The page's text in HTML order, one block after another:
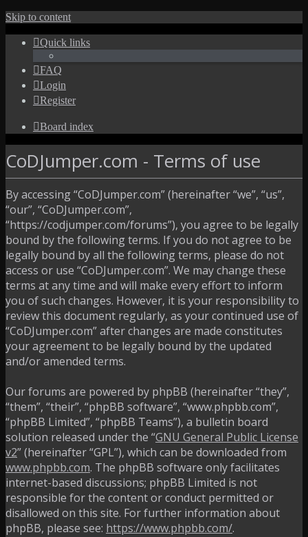
Skip to content
Quick links
FAQ
Login
Register
Board index
CoDJumper.com - Terms of use
By accessing “CoDJumper.com” (hereinafter “we”, “us”,
“our”, “CoDJumper.com”,
“https://codjumper.com/forums”), you agree to be legally
bound by the following terms. If you do not agree to be
legally bound by all the following terms, please do not
access or use “CoDJumper.com”. We may change these
terms at any time and will make every effort to inform
you of such changes. However, it is your responsibility to
review this document regularly, as your continued use of
“CoDJumper.com” after changes are made constitutes
your agreement to be legally bound by the updated
and/or amended terms.
Our forums are powered by phpBB (hereinafter “they”,
“them”, “their”, “phpBB software”, “www.phpbb.com”,
“phpBB Limited”, “phpBB Teams”), a bulletin board
solution released under the “GNU General Public License
v2” (hereinafter “GPL”), which can be downloaded from
www.phpbb.com. The phpBB software only facilitates
internet-based discussions; phpBB Limited is not
responsible for the content or conduct permitted or
disallowed on this site. For further information about
phpBB, please see: https://www.phpbb.com/.